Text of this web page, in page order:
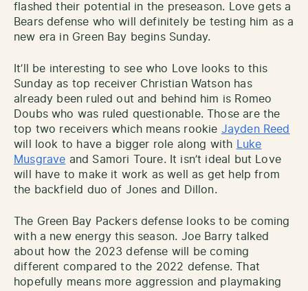
flashed their potential in the preseason. Love gets a
Bears defense who will definitely be testing him as a
new era in Green Bay begins Sunday.
It’ll be interesting to see who Love looks to this
Sunday as top receiver Christian Watson has
already been ruled out and behind him is Romeo
Doubs who was ruled questionable. Those are the
top two receivers which means rookie Jayden Reed
will look to have a bigger role along with
Luke
Musgrave and Samori Toure. It isn’t ideal but Love
will have to make it work as well as get help from
the backfield duo of Jones and Dillon.
The Green Bay Packers defense looks to be coming
with a new energy this season. Joe Barry talked
about how the 2023 defense will be coming
different compared to the 2022 defense. That
hopefully means more aggression and playmaking